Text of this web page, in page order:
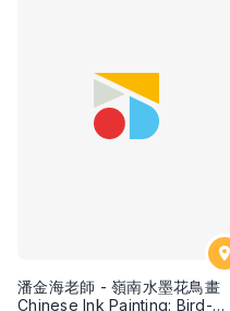
潘金海老師 - 嶺南水墨花鳥畫
Chinese Ink Painting: Bird-